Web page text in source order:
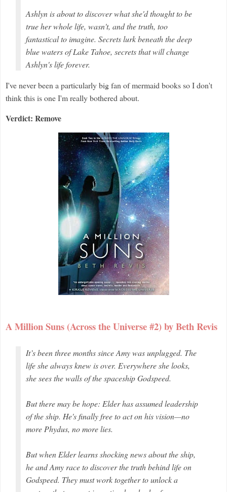
Ashlyn is about to discover what she'd thought to be
true her whole life, wasn't, and the truth, too
fantastical to imagine. Secrets lurk beneath the deep
blue waters of Lake Tahoe, secrets that will change
Ashlyn's life forever.
I've never been a particularly big fan of mermaid books so I don't
think this is one I'm really bothered about.
Verdict: Remove
A Million Suns (Across the Universe #2) by Beth Revis
It’s been three months since Amy was unplugged. The
life she always knew is over. Everywhere she looks,
she sees the walls of the spaceshipGodspeed.
But there may be hope: Elder has assumed leadership
of the ship. He's finally free to act on his vision—no
more Phydus, no more lies.
But when Elder learns shocking news about the ship,
he and Amy race to discover the truth behind life on
Godspeed. They must work together to unlock a